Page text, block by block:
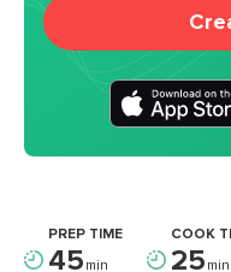
PREP TIME
45min
COOK
25min